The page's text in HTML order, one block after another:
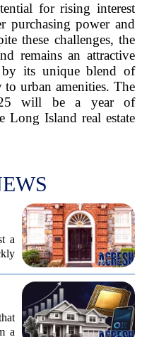
for rising interest
purchasing power and
these challenges, the
remains an attractive
its unique blend of
urban amenities. The
will be a year of
Long Island real estate
a
a